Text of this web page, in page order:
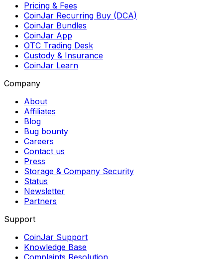
Pricing & Fees
CoinJar Recurring Buy (DCA)
CoinJar Bundles
CoinJar App
OTC Trading Desk
Custody & Insurance
CoinJar Learn
Company
About
Affiliates
Blog
Bug bounty
Careers
Contact us
Press
Storage & Company Security
Status
Newsletter
Partners
Support
CoinJar Support
Knowledge Base